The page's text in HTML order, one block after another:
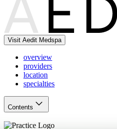
Visit Aedit Medspa
overview
providers
location
specialties
Contents